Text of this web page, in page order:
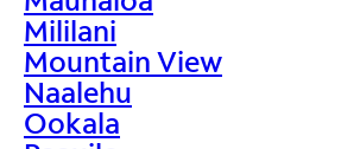
Mililani
Mountain View
Naalehu
Ookala